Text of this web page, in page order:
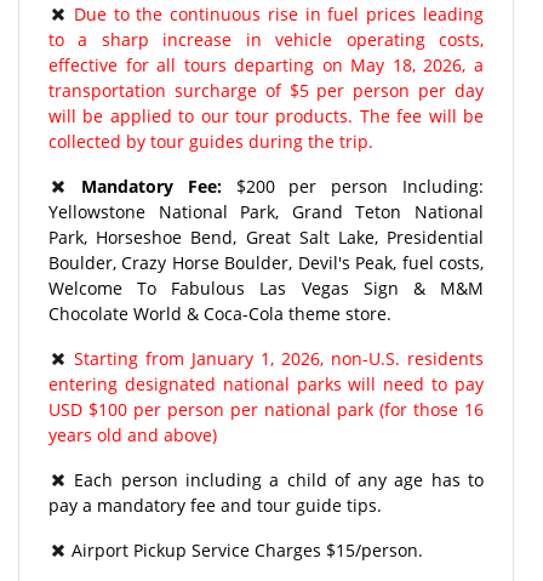
Due to the continuous rise in fuel prices leading
to a sharp increase in vehicle operating costs,
effective for all tours departing on May 18, 2026, a
transportation surcharge of $5 per person per day
will be applied to our tour products. The fee will be
collected by tour guides during the trip.
Mandatory Fee:$200 per person Including:
Yellowstone National Park, Grand Teton National
Park, Horseshoe Bend, Great Salt Lake, Presidential
Boulder, Crazy Horse Boulder, Devil's Peak, fuel costs,
Welcome To Fabulous Las Vegas Sign & M&M
Chocolate World & Coca-Cola theme store.
Starting from January 1, 2026, non-U.S. residents
entering designated national parks will need to pay
USD $100 per person per national park (for those 16
years old and above)
Each person including a child of any age has to
pay a mandatory fee and tour guide tips.
Airport Pickup Service Charges $15/person.